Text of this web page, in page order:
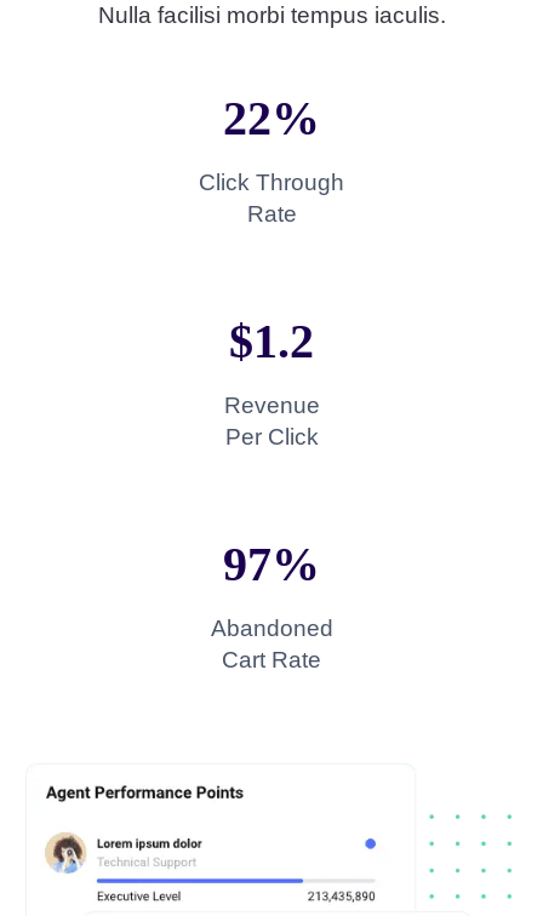
Nulla facilisi morbi tempus iaculis.
22%
Click Through
Rate
$1.2​
Revenue
Per Click
97%​
Abandoned
Cart Rate